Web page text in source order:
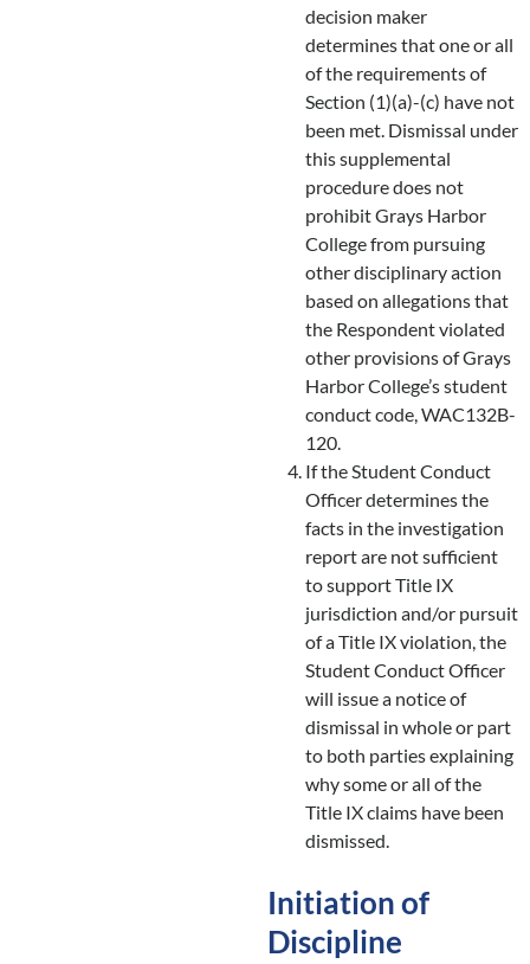
decision maker
determines that one or all
of the requirements of
Section (1)(a)-(c) have not
been met. Dismissal under
this supplemental
procedure does not
prohibit Grays Harbor
College from pursuing
other disciplinary action
based on allegations that
the Respondent violated
other provisions of Grays
Harbor College’s student
conduct code, WAC132B-
120.
If the Student Conduct
Officer determines the
facts in the investigation
report are not sufficient
to support Title IX
jurisdiction and/or pursuit
of a Title IX violation, the
Student Conduct Officer
will issue a notice of
dismissal in whole or part
to both parties explaining
why some or all of the
Title IX claims have been
dismissed.
Initiation of
Discipline